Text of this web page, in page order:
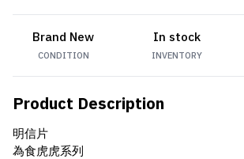
Brand New
CONDITION
In stock
INVENTORY
Product Description
明信片
為食虎虎系列